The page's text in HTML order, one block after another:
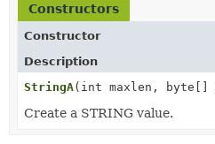
Constructors
Constructor
Description
StringA(int maxlen, byte[]
Create a STRING value.